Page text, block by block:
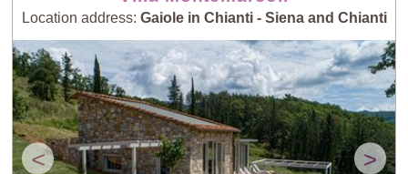
Location address: Gaiole in Chianti - Siena and Chianti
< >